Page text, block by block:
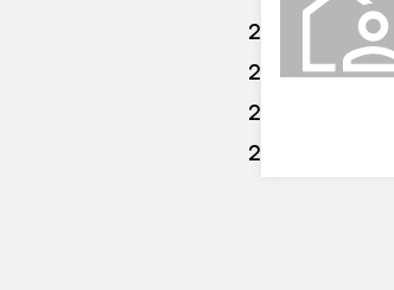
2
2 results
2
2